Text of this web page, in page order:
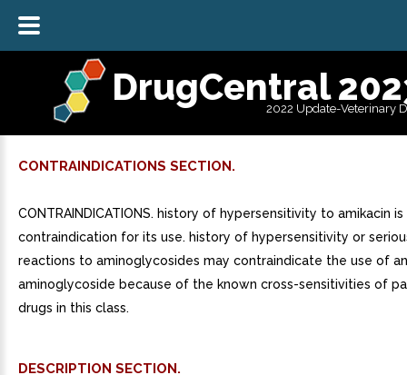
DrugCentral
2022 Update-Veterinary
CONTRAINDICATIONS SECTION.
CONTRAINDICATIONS. history of hypersensitivity to amikacin is
contraindication for its use. history of hypersensitivity or
reactions to aminoglycosides may contraindicate the use of
aminoglycoside because of the known cross-sensitivities of
drugs in this class.
DESCRIPTION SECTION.